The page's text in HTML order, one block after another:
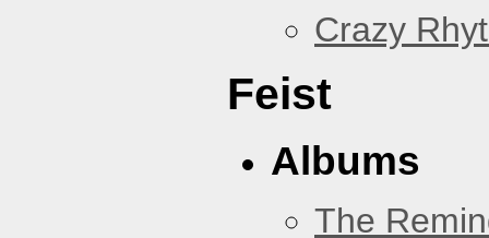
Crazy
Feist
Albums
The